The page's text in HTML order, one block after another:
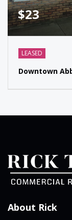
$23
LEASED
Downtown
About Rick